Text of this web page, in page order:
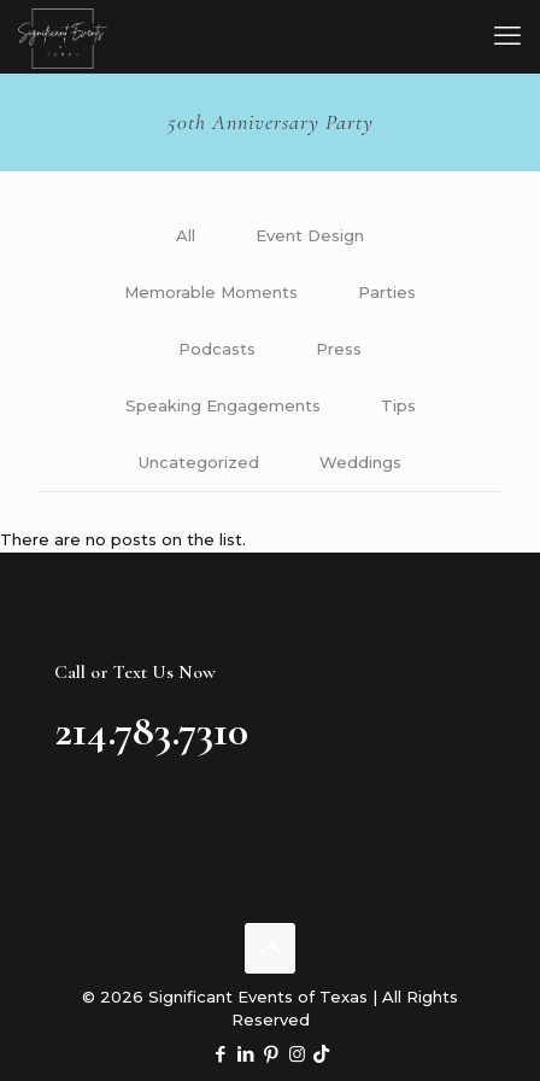
50th Anniversary Party
All Event Design
Memorable Moments Parties
Podcasts Press
Speaking Engagements Tips
Uncategorized Weddings
There are no posts on the list.
Call or Text Us Now
214.783.7310
© 2026 Significant Events of Texas | All Rights
Reserved